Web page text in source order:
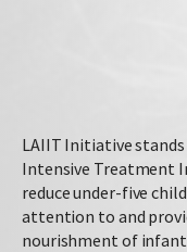
LAIIT Initiative
Intensive Treatment
reduce under-five
attention to and
nourishment of